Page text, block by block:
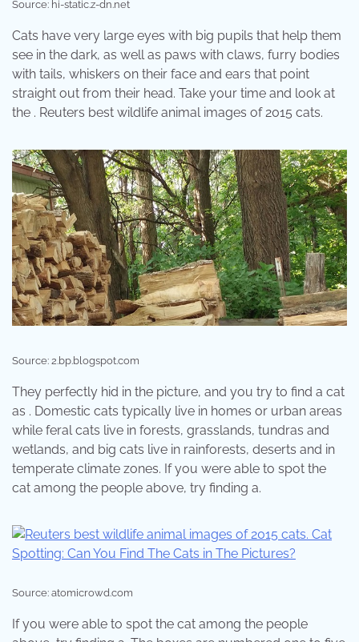
Source: hi-static.z-dn.net
Cats have very large eyes with big pupils that help them
see in the dark, as well as paws with claws, furry bodies
with tails, whiskers on their face and ears that point
straight out from their head. Take your time and look at
the . Reuters best wildlife animal images of 2015 cats.
Source: 2.bp.blogspot.com
They perfectly hid in the picture, and you try to find a cat
as . Domestic cats typically live in homes or urban areas
while feral cats live in forests, grasslands, tundras and
wetlands, and big cats live in rainforests, deserts and in
temperate climate zones. If you were able to spot the
cat among the people above, try finding a.
Source: atomicrowd.com
If you were able to spot the cat among the people